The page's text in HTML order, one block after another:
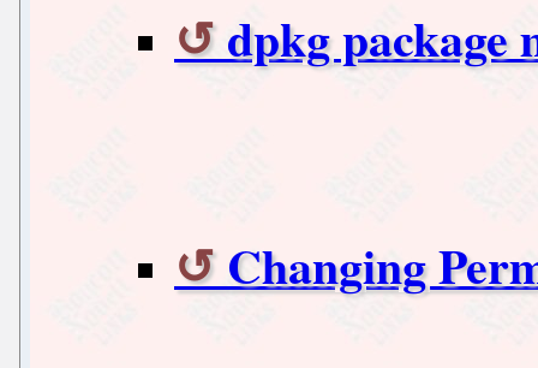
dpkg package
Changing